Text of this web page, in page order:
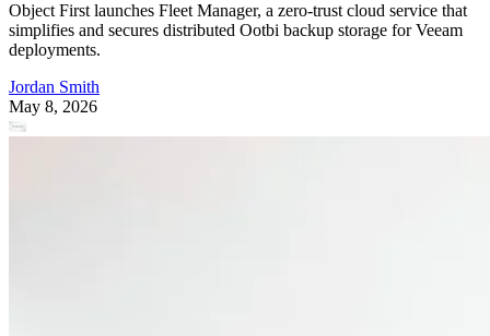
Object First launches Fleet Manager, a zero-trust cloud service that
simplifies and secures distributed Ootbi backup storage for Veeam
deployments.
Jordan Smith
May 8, 2026